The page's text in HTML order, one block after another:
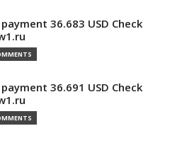
36.683 USD Check
36.691 USD Check